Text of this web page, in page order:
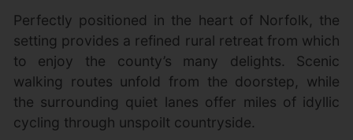
Perfectly positioned in the heart of Norfolk, the
setting provides a refined rural retreat from which
to enjoy the county’s many delights. Scenic
walking routes unfold from the doorstep, while
the surrounding quiet lanes offer miles of idyllic
cycling through unspoilt countryside.